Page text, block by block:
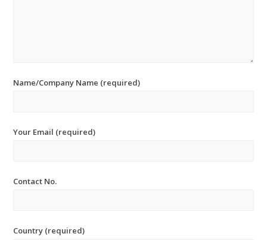
Name/Company Name (required)
Your Email (required)
Contact No.
Country (required)